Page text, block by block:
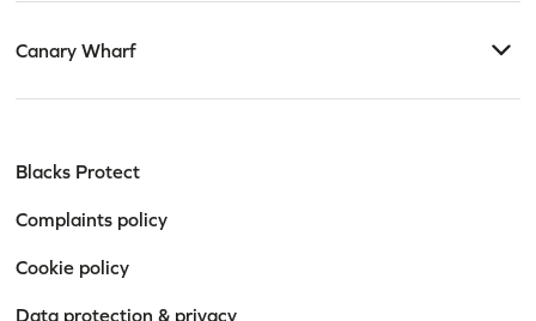
Canary Wharf
Blacks Protect
Complaints policy
Cookie policy
Data protection & privacy